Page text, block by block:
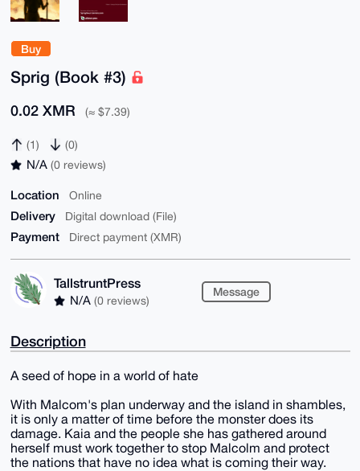
Buy
Sprig (Book #3)
0.02 XMR (≈ $7.39)
(1) (0)
N/A (0 reviews)
Location Online
Delivery Digital download (File)
Payment Direct payment (XMR)
TallstruntPress
N/A (0 reviews)
Message
Description
A seed of hope in a world of hate
With Malcom's plan underway and the island in shambles,
it is only a matter of time before the monster does its
damage. Kaia and the people she has gathered around
herself must work together to stop Malcolm and protect
the nations that have no idea what is coming their way.